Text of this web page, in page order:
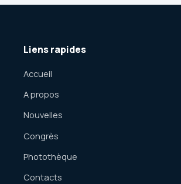
Liens rapides
Accueil
A propos
Nouvelles
Congrès
Photothèque
Contacts